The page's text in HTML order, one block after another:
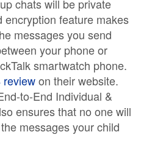
chats will be private
feature makes
messages you send
your phone or
smartwatch phone.
reviewon their website.
to-End Individual &
ensures that no one will
messages your child